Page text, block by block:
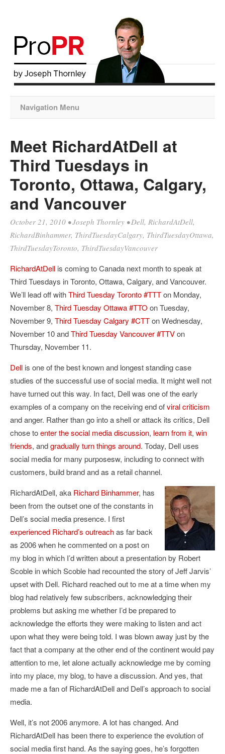
Navigation Menu
Meet RichardAtDell at
Third Tuesdays in
Toronto, Ottawa, Calgary,
and Vancouver
October 21, 2010 •Joseph Thornley •Dell, RichardAtDell,
RichardBinhammer, ThirdTuesdayCalgary, ThirdTuesdayOttawa,
ThirdTuesdayToronto, ThirdTuesdayVancouver
RichardAtDell is coming to Canada next month to speak at
Third Tuesdays in Toronto, Ottawa, Calgary, and Vancouver.
We’ll lead off withThird Tuesday Toronto #TTTon Monday,
November 8, Third Tuesday Ottawa #TTO on Tuesday,
November 9, Third Tuesday Calgary #CTTon Wednesday,
November 10 andThird Tuesday Vancouver #TTVon
Thursday, November 11.
Dell is one of the best known and longest standing case
studies of the successful use of social media. It might well not
have turned out this way. In fact, Dell was one of the early
examples of a company on the receiving end ofviral criticism
and anger. Rather than go into a shell or attack its critics, Dell
chose toenter the social media discussion, learn from it, win
friends, andgradually turn things around. Today, Dell uses
social media for many purposesw, including to connect with
customers, build brand and as a retail channel.
RichardAtDell, aka Richard Binhammer, has
been from the outset one of the constants in
Dell’s social media presence. I first
experienced Richard’s outreachas far back
as 2006 when he commented on a post on
my blog in which I’d written about a presentation by Robert
Scoble in which Scoble had recounted the story of Jeff Jarvis’
upset with Dell. Richard reached out to me at a time when my
blog had relatively few subscribers, acknowledging their
problems but asking me whether I’d be prepared to
acknowledge the efforts they were making to listen and act
upon what they were being told. I was blown away just by the
fact that a company at the other end of the continent would pay
attention to me, let alone actually acknowledge me by coming
into my place, my blog, to have a discussion. And yes, that
made me a fan of RichardAtDell and Dell’s approach to social
media.
Well, it’s not 2006 anymore. A lot has changed. And
RichardAtDell has been there to experience the evolution of
social media first hand. As the saying goes, he’s forgotten